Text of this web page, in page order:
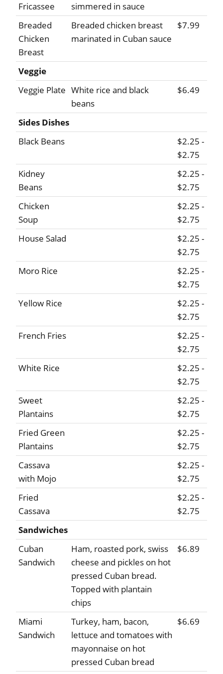
Fricassee
simmered in sauce
Breaded
Chicken
Breast
Breaded chicken breast
marinated in Cuban sauce
$7.99
Veggie
Veggie Plate White rice and black
beans
$6.49
Sides Dishes
Black Beans
$2.25 -
$2.75
Kidney
Beans
$2.25 -
$2.75
Chicken
Soup
$2.25 -
$2.75
House Salad
$2.25 -
$2.75
Moro Rice
$2.25 -
$2.75
Yellow Rice
$2.25 -
$2.75
French Fries
$2.25 -
$2.75
White Rice
$2.25 -
$2.75
Sweet
Plantains
$2.25 -
$2.75
Fried Green
Plantains
$2.25 -
$2.75
Cassava
with Mojo
$2.25 -
$2.75
Fried
Cassava
$2.25 -
$2.75
Sandwiches
Cuban
Sandwich
Ham, roasted pork, swiss
cheese and pickles on hot
pressed Cuban bread.
Topped with plantain
chips
$6.89
Miami
Sandwich
Turkey, ham, bacon,
lettuce and tomatoes with
mayonnaise on hot
pressed Cuban bread
$6.69